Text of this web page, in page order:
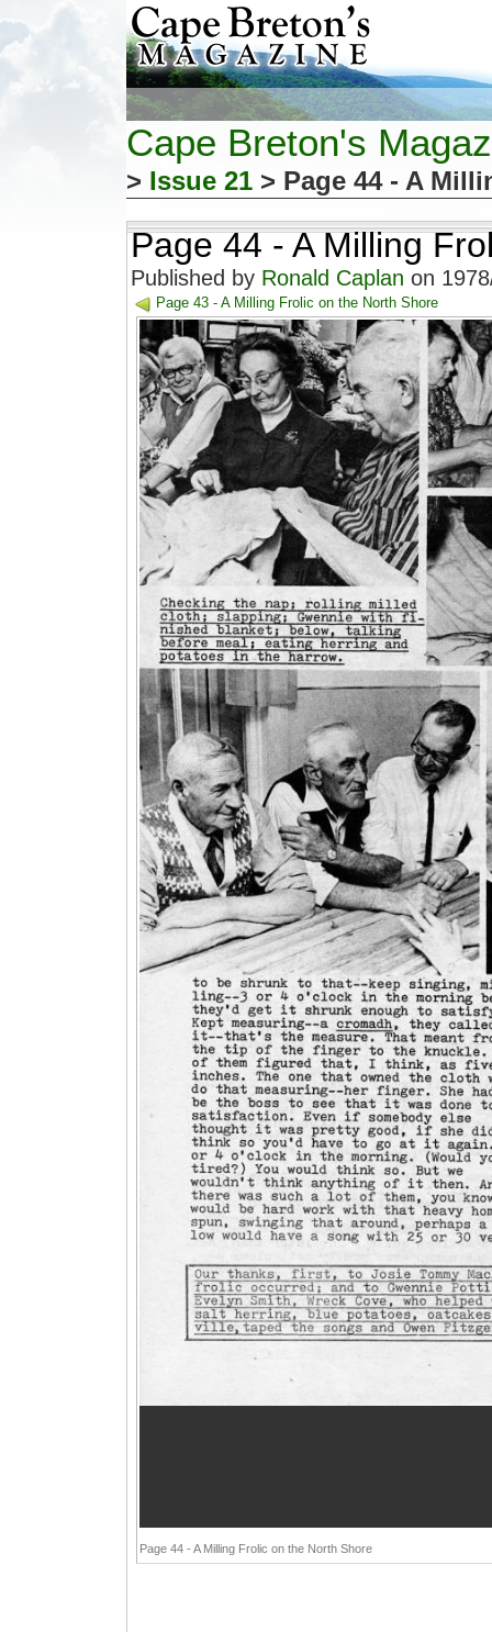
Cape Breton's
> Issue 21 > Page 44 - A
Page 44 - A Milling
Published by Ronald Caplan on
Page 43 - A Milling Frolic on the North Shore
Page 44 - A Milling Frolic on the North Shore